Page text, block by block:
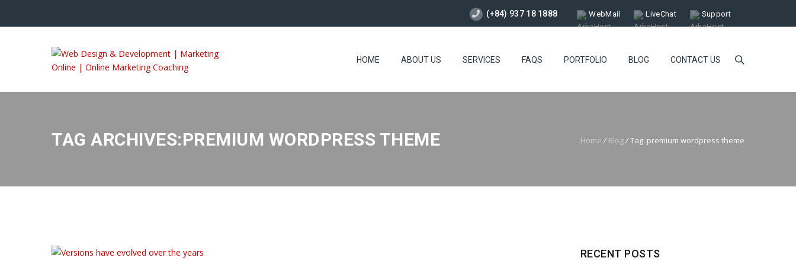
(+84) 937 18 1888 WebMail LiveChat Support
HOME ABOUT US SERVICES FAQS PORTFOLIO BLOG CONTACT US
TAG ARCHIVES:PREMIUM WORDPRESS THEME Home / Blog/Tag: premium wordpress theme
RECENT POSTS